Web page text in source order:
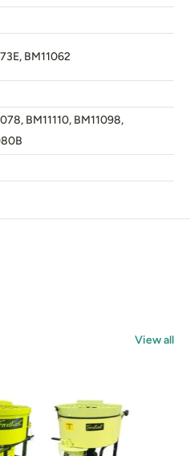
BM11062
BM11110, BM11098,
View all